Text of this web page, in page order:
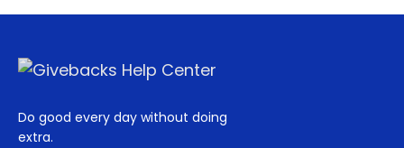
Do good every day without doing
extra.